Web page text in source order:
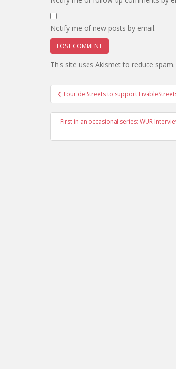
Notify me of new posts by email.
This site uses Akismet to reduce spam.
Post
navigation
Tour de Streets to support LivableStreets
First in an occasional series: WUR